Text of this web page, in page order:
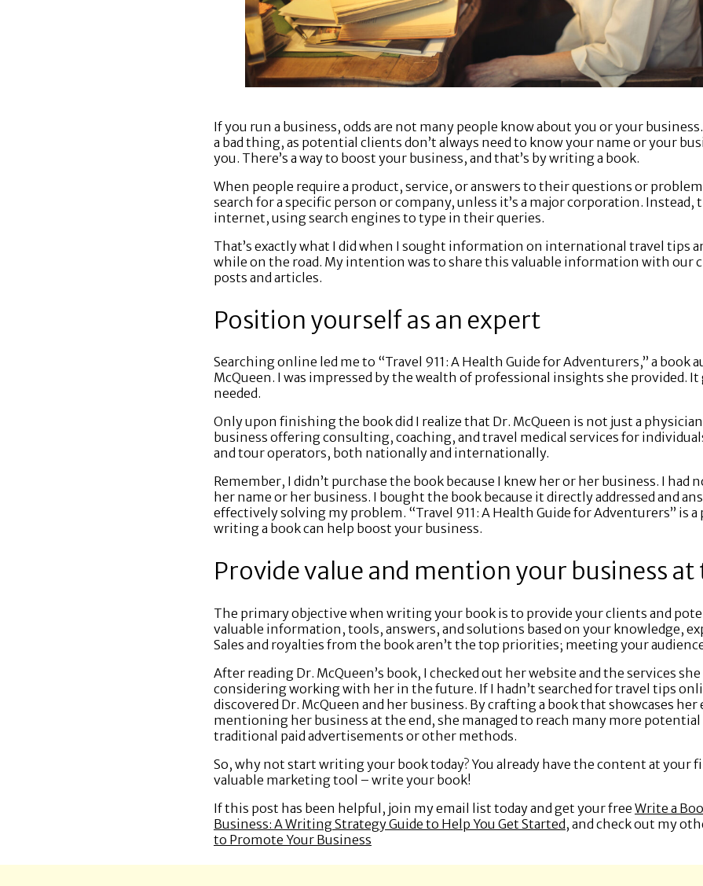
If you run a business, odds are not many people know about you or your
a bad thing, as potential clients don’t always need to know your name or your
you. There’s a way to boost your business, and that’s by writing a book.
When people require a product, service, or answers to their questions or
search for a specific person or company, unless it’s a major corporation.
internet, using search engines to type in their queries.
That’s exactly what I did when I sought information on international travel tips
while on the road. My intention was to share this valuable information with our
posts and articles.
Position yourself as an expert
Searching online led me to “Travel 911: A Health Guide for Adventurers,” a book
McQueen. I was impressed by the wealth of professional insights she provided. It
needed.
Only upon finishing the book did I realize that Dr. McQueen is not just a
business offering consulting, coaching, and travel medical services for
and tour operators, both nationally and internationally.
Remember, I didn’t purchase the book because I knew her or her business. I had
her name or her business. I bought the book because it directly addressed and
effectively solving my problem. “Travel 911: A Health Guide for Adventurers” is
writing a book can help boost your business.
Provide value and mention your business at
The primary objective when writing your book is to provide your clients and
valuable information, tools, answers, and solutions based on your knowledge,
Sales and royalties from the book aren’t the top priorities; meeting your
After reading Dr. McQueen’s book, I checked out her website and the services she
considering working with her in the future. If I hadn’t searched for travel tips
discovered Dr. McQueen and her business. By crafting a book that showcases
mentioning her business at the end, she managed to reach many more
traditional paid advertisements or other methods.
So, why not start writing your book today? You already have the content at your
valuable marketing tool – write your book!
If this post has been helpful, join my email list today and get your free Write a
Business: A Writing Strategy Guide to Help You Get Started , and check out my
to Promote Your Business